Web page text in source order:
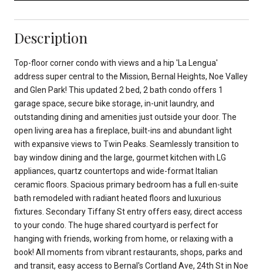
Description
Top-floor corner condo with views and a hip 'La Lengua'
address super central to the Mission, Bernal Heights, Noe Valley
and Glen Park! This updated 2 bed, 2 bath condo offers 1
garage space, secure bike storage, in-unit laundry, and
outstanding dining and amenities just outside your door. The
open living area has a fireplace, built-ins and abundant light
with expansive views to Twin Peaks. Seamlessly transition to
bay window dining and the large, gourmet kitchen with LG
appliances, quartz countertops and wide-format Italian
ceramic floors. Spacious primary bedroom has a full en-suite
bath remodeled with radiant heated floors and luxurious
fixtures. Secondary Tiffany St entry offers easy, direct access
to your condo. The huge shared courtyard is perfect for
hanging with friends, working from home, or relaxing with a
book! All moments from vibrant restaurants, shops, parks and
and transit, easy access to Bernal's Cortland Ave, 24th St in Noe